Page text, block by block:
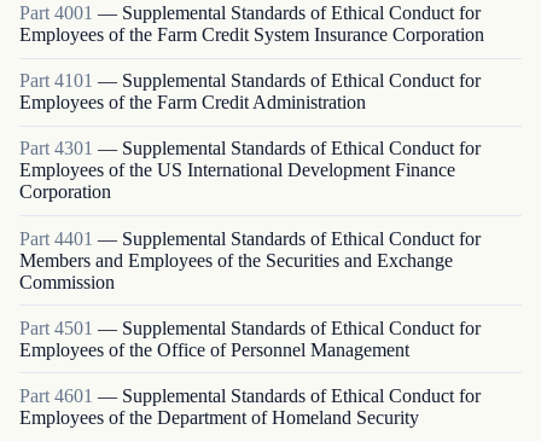
Part 4001 — Supplemental Standards of Ethical Conduct for
Employees of the Farm Credit System Insurance Corporation
Part 4101 — Supplemental Standards of Ethical Conduct for
Employees of the Farm Credit Administration
Part 4301 — Supplemental Standards of Ethical Conduct for
Employees of the US International Development Finance
Corporation
Part 4401 — Supplemental Standards of Ethical Conduct for
Members and Employees of the Securities and Exchange
Commission
Part 4501 — Supplemental Standards of Ethical Conduct for
Employees of the Office of Personnel Management
Part 4601 — Supplemental Standards of Ethical Conduct for
Employees of the Department of Homeland Security